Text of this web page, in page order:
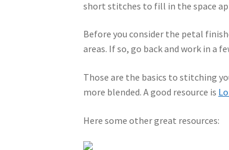
short stitches to fill in the space
Before you consider the petal
areas. If so, go back and work in a
Those are the basics to stitching
more blended. A good resource is
Here some other great resources: